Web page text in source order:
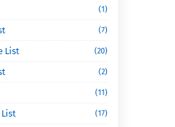
(1)
(7)
List (20)
(2)
(11)
(17)